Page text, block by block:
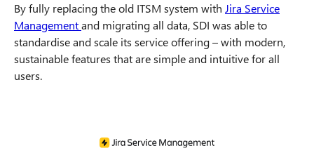
By fully replacing the old ITSM system with Jira Service
Managementand migrating all data, SDI was able to
standardise and scale its service offering – with modern,
sustainable features that are simple and intuitive for all
users.